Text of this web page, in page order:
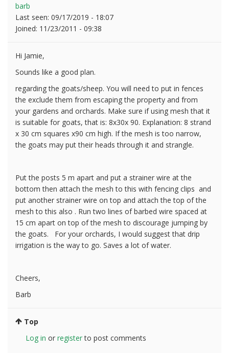
barb
Last seen: 09/17/2019 - 18:07
Joined: 11/23/2011 - 09:38
Hi Jamie,
Sounds like a good plan.
regarding the goats/sheep. You will need to put in fences
the exclude them from escaping the property and from
your gardens and orchards. Make sure if using mesh that it
is suitable for goats, that is: 8x30x 90. Explanation: 8 strand
x 30 cm squares x90 cm high. If the mesh is too narrow,
the goats may put their heads through it and strangle.
Put the posts 5 m apart and put a strainer wire at the
bottom then attach the mesh to this with fencing clips and
put another strainer wire on top and attach the top of the
mesh to this also . Run two lines of barbed wire spaced at
15 cm apart on top of the mesh to discourage jumping by
the goats. For your orchards, I would suggest that drip
irrigation is the way to go. Saves a lot of water.
Cheers,
Barb
Top
Log in or registerto post comments